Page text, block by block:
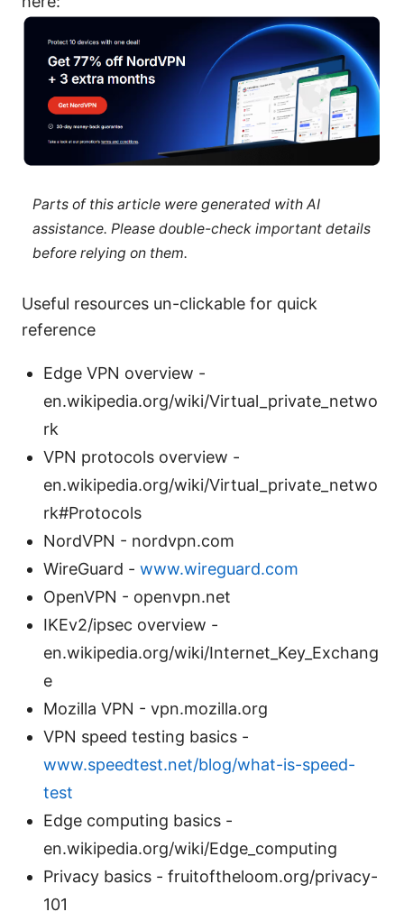
Parts of this article were generated with AI
assistance. Please double-check important details
before relying on them.
Useful resources un-clickable for quick
reference
Edge VPN overview -
en.wikipedia.org/wiki/Virtual_private_netwo
rk
VPN protocols overview -
en.wikipedia.org/wiki/Virtual_private_netwo
rk#Protocols
NordVPN - nordvpn.com
WireGuard - www.wireguard.com
OpenVPN - openvpn.net
IKEv2/ipsec overview -
en.wikipedia.org/wiki/Internet_Key_Exchang
e
Mozilla VPN - vpn.mozilla.org
VPN speed testing basics -
www.speedtest.net/blog/what-is-speed-
test
Edge computing basics -
en.wikipedia.org/wiki/Edge_computing
Privacy basics - fruitoftheloom.org/privacy-
101